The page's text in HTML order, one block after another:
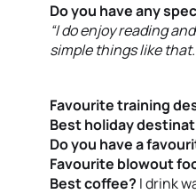
Do you have any
“I do enjoy reading
simple things like
Favourite training
Best holiday
Do you have a
Favourite blowout
Best coffee? I drink